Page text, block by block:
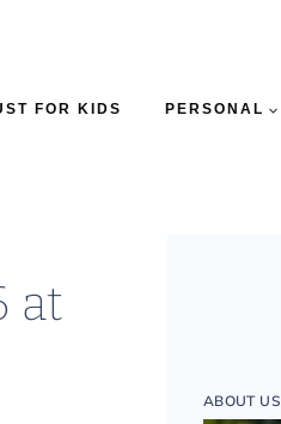
FOR KIDS PERSONAL
at
ABOUT US